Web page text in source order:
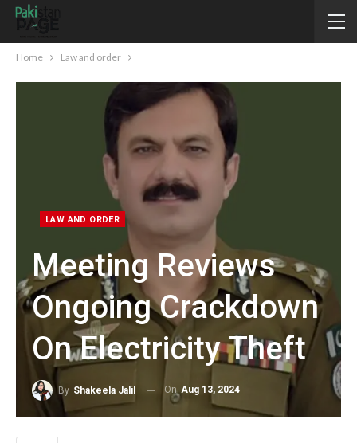
Home Law and order
LAW AND ORDER
Meeting Reviews
Ongoing Crackdown
On Electricity Theft
By Shakeela Jalil On Aug 13, 2024